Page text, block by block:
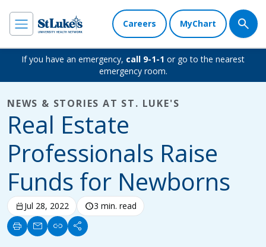
Careers MyChart
If you have an emergency, call 9-1-1 or go to the nearest
emergency room.
NEWS & STORIES AT ST. LUKE'S
Real Estate
Professionals Raise
Funds for Newborns
calendar_today Jul 28, 2022 schedule3 min. read
print mail link share